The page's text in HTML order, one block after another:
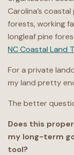
Carolina’s
forests, working
longleaf pine
NC Coastal Land
For a private
my land pretty
The better
Does this
my long-term
tool?